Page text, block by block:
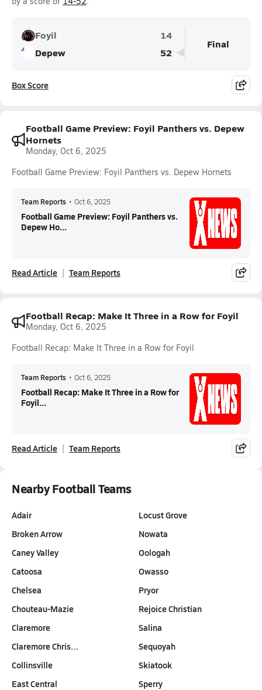
Foyil
14
Depew
52
Final
Box Score
Football Game Preview: Foyil Panthers vs. Depew
Hornets
Monday, Oct 6, 2025
Football Game Preview: Foyil Panthers vs. Depew Hornets
Team Reports • Oct 6, 2025
Football Game Preview: Foyil Panthers vs.
Depew Ho...
Read Article Team Reports
Football Recap: Make It Three in a Row for Foyil
Monday, Oct 6, 2025
Football Recap: Make It Three in a Row for Foyil
Team Reports • Oct 6, 2025
Football Recap: Make It Three in a Row for
Foyil...
Read Article Team Reports
Nearby Football Teams
Adair
Broken Arrow
Caney Valley
Catoosa
Chelsea
Chouteau-Mazie
Claremore
Claremore Chris…
Collinsville
East Central
Locust Grove
Nowata
Oologah
Owasso
Pryor
Rejoice Christian
Salina
Sequoyah
Skiatook
Sperry